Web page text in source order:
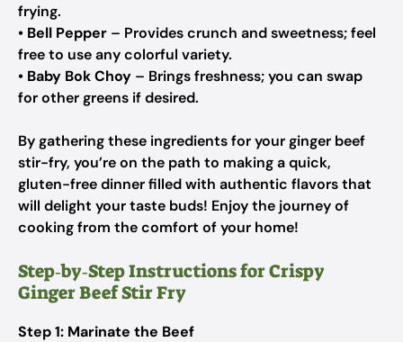
frying.
• Bell Pepper – Provides crunch and sweetness; feel
free to use any colorful variety.
• Baby Bok Choy – Brings freshness; you can swap
for other greens if desired.
By gathering these ingredients for your ginger beef
stir-fry, you’re on the path to making a quick,
gluten-free dinner filled with authentic flavors that
will delight your taste buds! Enjoy the journey of
cooking from the comfort of your home!
Step‑by‑Step Instructions for Crispy
Ginger Beef Stir Fry
Step 1: Marinate the Beef